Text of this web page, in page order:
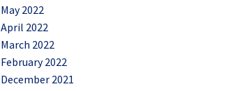
May 2022
April 2022
March 2022
February 2022
December 2021